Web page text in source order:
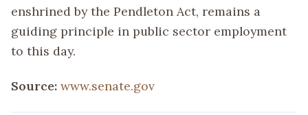
enshrined by the Pendleton Act, remains a
guiding principle in public sector employment
to this day.
Source: www.senate.gov